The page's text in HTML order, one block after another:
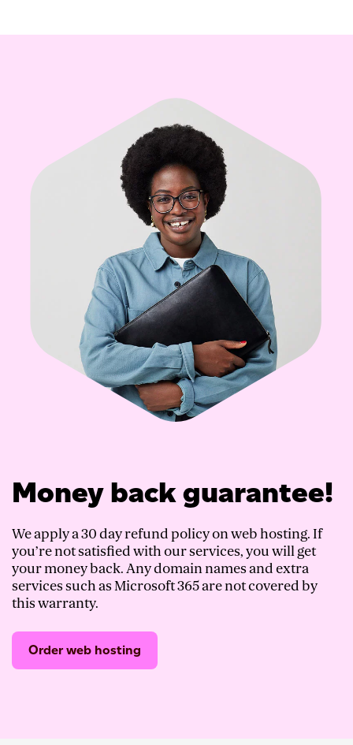
Money back guarantee!
We apply a 30 day refund policy on web hosting. If
you’re not satisfied with our services, you will get
your money back. Any domain names and extra
services such as Microsoft 365 are not covered by
this warranty.
Order web hosting